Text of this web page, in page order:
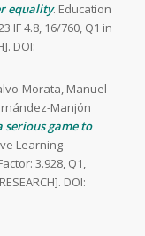
equality. Education
IF 4.8, 16/760, Q1 in
DOI:
Morata, Manuel
Manjón
serious game to
Learning
3.928, Q1,
DOI: